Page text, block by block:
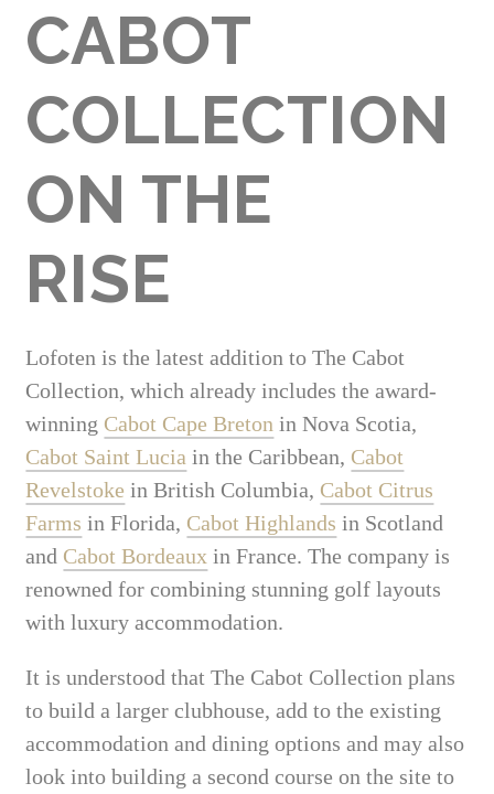
CABOT
COLLECTION
ON THE
RISE
Lofoten is the latest addition to The Cabot
Collection, which already includes the award-
winning Cabot Cape Breton in Nova Scotia,
Cabot Saint Lucia in the Caribbean, Cabot
Revelstoke in British Columbia, Cabot Citrus
Farms in Florida, Cabot Highlands in Scotland
and Cabot Bordeaux in France. The company is
renowned for combining stunning golf layouts
with luxury accommodation.
It is understood that The Cabot Collection plans
to build a larger clubhouse, add to the existing
accommodation and dining options and may also
look into building a second course on the site to